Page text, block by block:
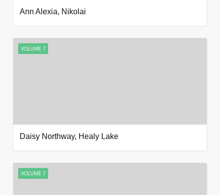
Ann Alexia, Nikolai
VOLUME 7
Daisy Northway, Healy Lake
VOLUME 7